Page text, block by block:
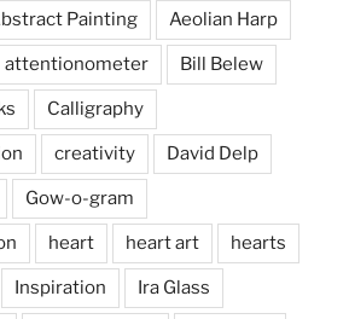
Painting Aeolian Harp
attentionometer Bill Belew
Calligraphy
creativity David Delp
Gow-o-gram
heart heart art hearts
Inspiration Ira Glass